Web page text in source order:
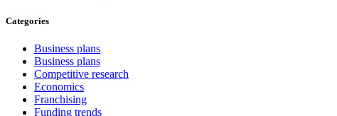
Categories
Business plans
Business plans
Competitive research
Economics
Franchising
Funding trends